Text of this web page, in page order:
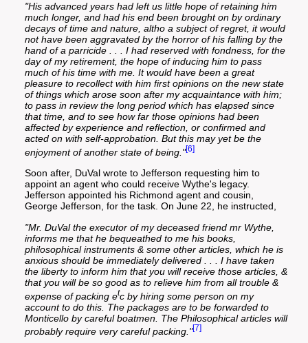
"His advanced years had left us little hope of retaining him
much longer, and had his end been brought on by ordinary
decays of time and nature, altho a subject of regret, it would
not have been aggravated by the horror of his falling by the
hand of a parricide . . . I had reserved with fondness, for the
day of my retirement, the hope of inducing him to pass
much of his time with me. It would have been a great
pleasure to recollect with him first opinions on the new state
of things which arose soon after my acquaintance with him;
to pass in review the long period which has elapsed since
that time, and to see how far those opinions had been
affected by experience and reflection, or confirmed and
acted on with self-approbation. But this may yet be the
enjoyment of another state of being."[6]
Soon after, DuVal wrote to Jefferson requesting him to
appoint an agent who could receive Wythe's legacy.
Jefferson appointed his Richmond agent and cousin,
George Jefferson, for the task. On June 22, he instructed,
"Mr. DuVal the executor of my deceased friend mr Wythe,
informs me that he bequeathed to me his books,
philosophical instruments & some other articles, which he is
anxious should be immediately delivered . . . I have taken
the liberty to inform him that you will receive those articles, &
that you will be so good as to relieve him from all trouble &
expense of packing etc by hiring some person on my
account to do this. The packages are to be forwarded to
Monticello by careful boatmen. The Philosophical articles will
probably require very careful packing."[7]